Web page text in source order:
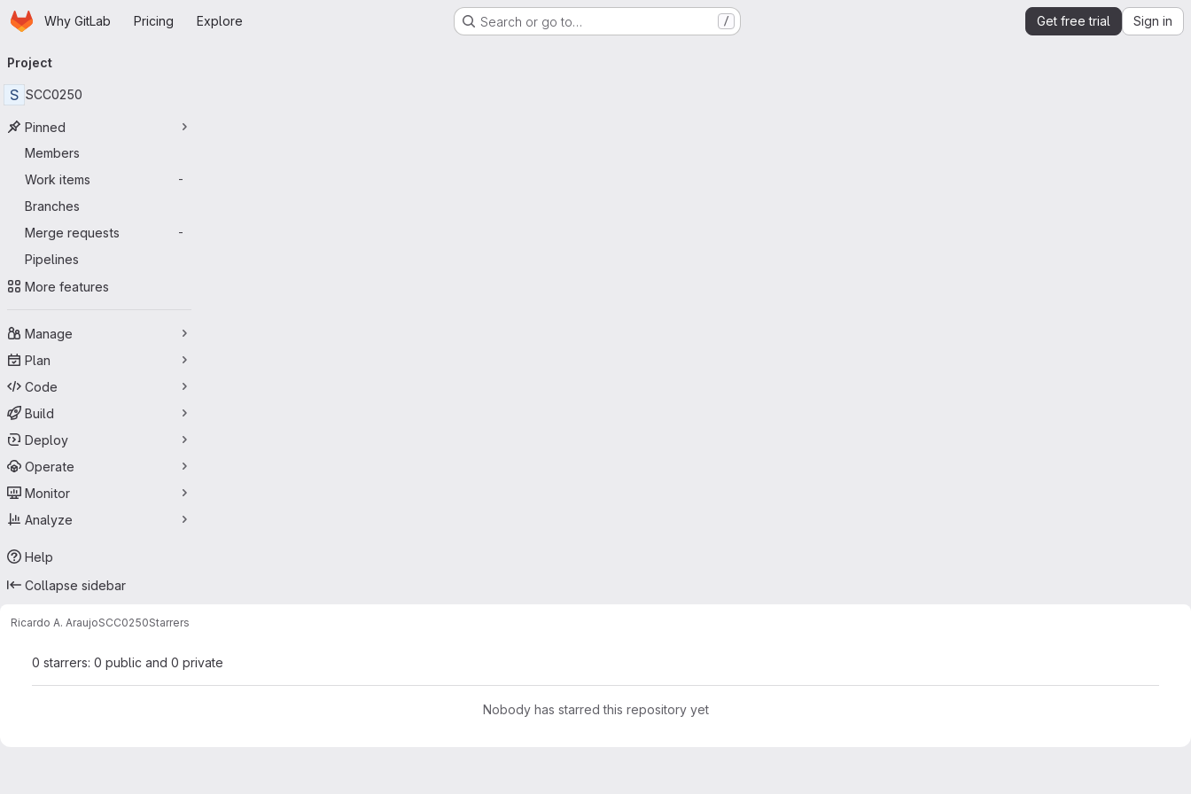
Skip to main content
HomepageWhy GitLab Pricing Explore Search or go to… / Get free trial Sign in
navigation
Project
S SCC0250
Pinned
Members
Work items
-
Branches
Merge requests
-
Pipelines
More features
Manage
Plan
Code
Build
Deploy
Operate
Monitor
Analyze
Help
Collapse sidebar
Ricardo A. AraujoSCC0250Starrers
0 starrers: 0 public and 0 private
Nobody has starred this repository yet